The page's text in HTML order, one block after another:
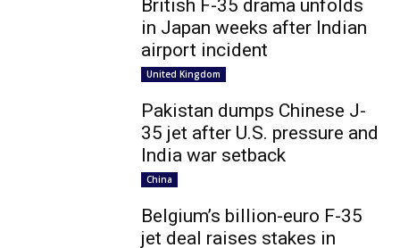
British F-35 drama unfolds
in Japan weeks after Indian
airport incident
United Kingdom
Pakistan dumps Chinese J-
35 jet after U.S. pressure and
India war setback
China
Belgium’s billion-euro F-35
jet deal raises stakes in